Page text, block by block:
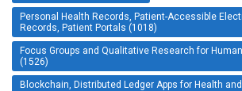
Personal Health Records, Patient-Accessible
Records, Patient Portals (1018)
Focus Groups and Qualitative Research for
(1526)
Blockchain, Distributed Ledger Apps for Health